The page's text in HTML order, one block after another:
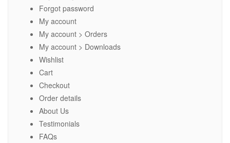
Forgot password
My account
My account > Orders
My account > Downloads
Wishlist
Cart
Checkout
Order details
About Us
Testimonials
FAQs